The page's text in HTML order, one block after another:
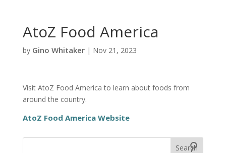
AtoZ Food America
by Gino Whitaker| Nov 21, 2023
Visit AtoZ Food America to learn about foods from
around the country.
AtoZ Food America Website
Search